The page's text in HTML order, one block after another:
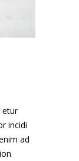
etur
incidi
ad